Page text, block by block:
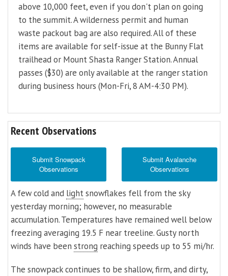
above 10,000 feet, even if you don't plan on going
to the summit. A wilderness permit and human
waste packout bag are also required. All of these
items are available for self-issue at the Bunny Flat
trailhead or Mount Shasta Ranger Station. Annual
passes ($30) are only available at the ranger station
during business hours (Mon-Fri, 8 AM-4:30 PM).
Recent Observations
Submit Snowpack
Observations
Submit Avalanche
Observations
A few cold and lightsnowflakes fell from the sky
yesterday morning; however, no measurable
accumulation. Temperatures have remained well below
freezing averaging 19.5 F near treeline. Gusty north
winds have been strong reaching speeds up to 55 mi/hr.
The snowpack continues to be shallow, firm, and dirty,